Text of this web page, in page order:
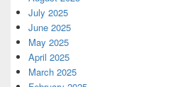
July 2025
June 2025
May 2025
April 2025
March 2025